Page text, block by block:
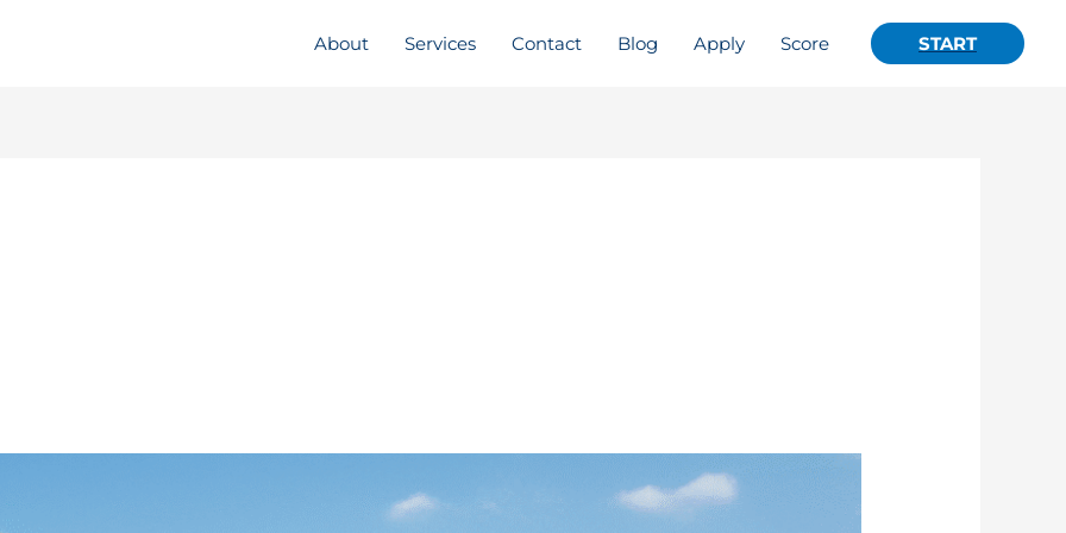
About Services Contact Blog Apply Score START